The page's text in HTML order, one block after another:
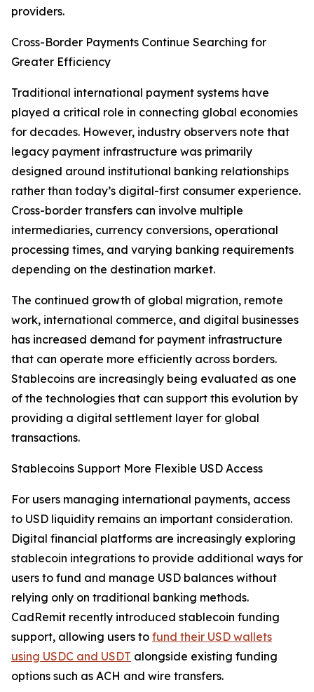
providers.
Cross-Border Payments Continue Searching for
Greater Efficiency
Traditional international payment systems have
played a critical role in connecting global economies
for decades. However, industry observers note that
legacy payment infrastructure was primarily
designed around institutional banking relationships
rather than today’s digital-first consumer experience.
Cross-border transfers can involve multiple
intermediaries, currency conversions, operational
processing times, and varying banking requirements
depending on the destination market.
The continued growth of global migration, remote
work, international commerce, and digital businesses
has increased demand for payment infrastructure
that can operate more efficiently across borders.
Stablecoins are increasingly being evaluated as one
of the technologies that can support this evolution by
providing a digital settlement layer for global
transactions.
Stablecoins Support More Flexible USD Access
For users managing international payments, access
to USD liquidity remains an important consideration.
Digital financial platforms are increasingly exploring
stablecoin integrations to provide additional ways for
users to fund and manage USD balances without
relying only on traditional banking methods.
CadRemit recently introduced stablecoin funding
support, allowing users to fund their USD wallets
using USDC and USDT alongside existing funding
options such as ACH and wire transfers.